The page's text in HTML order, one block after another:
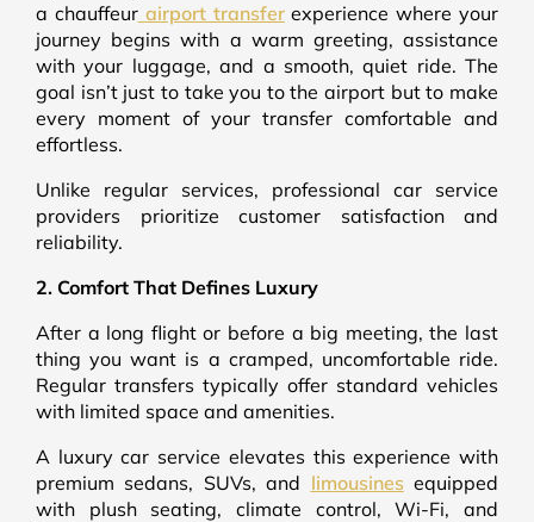
a chauffeurairport transferexperience where your
journey begins with a warm greeting, assistance
with your luggage, and a smooth, quiet ride. The
goal isn’t just to take you to the airport but to make
every moment of your transfer comfortable and
effortless.
Unlike regular services, professional car service
providers prioritize customer satisfaction and
reliability.
2. Comfort That Defines Luxury
After a long flight or before a big meeting, the last
thing you want is a cramped, uncomfortable ride.
Regular transfers typically offer standard vehicles
with limited space and amenities.
A luxury car service elevates this experience with
premium sedans, SUVs, and limousinesequipped
with plush seating, climate control, Wi-Fi, and